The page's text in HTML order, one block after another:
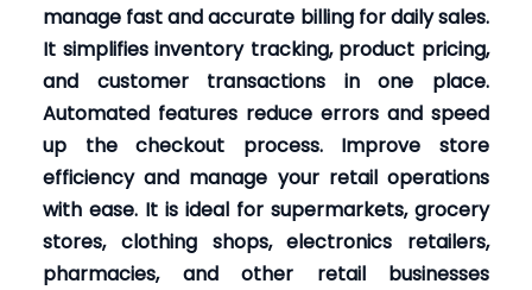
manage fast and accurate billing for daily sales.
It simplifies inventory tracking, product pricing,
and customer transactions in one place.
Automated features reduce errors and speed
up the checkout process. Improve store
efficiency and manage your retail operations
with ease. It is ideal for supermarkets, grocery
stores, clothing shops, electronics retailers,
pharmacies, and other retail businesses